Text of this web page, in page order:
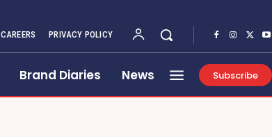
CAREERS PRIVACY POLICY
Brand Diaries News Subscribe